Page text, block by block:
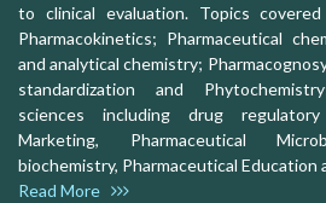
to clinical evaluation. Topics
Pharmacokinetics; Pharmaceutical
and analytical chemistry;
standardization and
sciences including drug regulatory
Marketing, Pharmaceutical
biochemistry, Pharmaceutical Education
Read More